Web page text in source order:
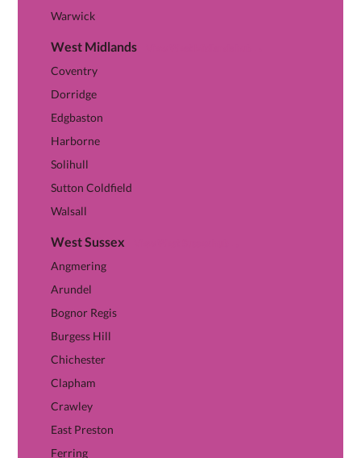
Warwick
West Midlands
Coventry
Dorridge
Edgbaston
Harborne
Solihull
Sutton Coldfield
Walsall
West Sussex
Angmering
Arundel
Bognor Regis
Burgess Hill
Chichester
Clapham
Crawley
East Preston
Ferring